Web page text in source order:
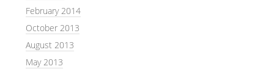
February 2014
October 2013
August 2013
May 2013